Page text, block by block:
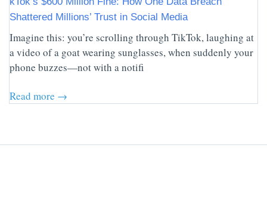
Shattered Millions’ Trust in Social Media
Imagine this: you’re scrolling through TikTok, laughing at
a video of a goat wearing sunglasses, when suddenly your
phone buzzes—not with a notifi
Read more →